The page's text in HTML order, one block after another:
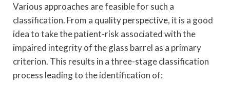
Various approaches are feasible for such a
classification. From a quality perspective, it is a good
idea to take the patient-risk associated with the
impaired integrity of the glass barrel as a primary
criterion. This results in a three-stage classification
process leading to the identification of: